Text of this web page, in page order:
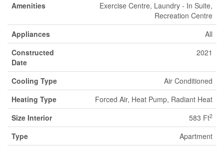
Amenities
Exercise Centre, Laundry - In Suite,
Recreation Centre
Appliances
All
Constructed
Date
2021
Cooling Type
Air Conditioned
Heating Type
Forced Air, Heat Pump, Radiant Heat
Size Interior
583 Ft2
Type Apartment